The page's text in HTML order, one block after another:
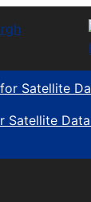
Satellite